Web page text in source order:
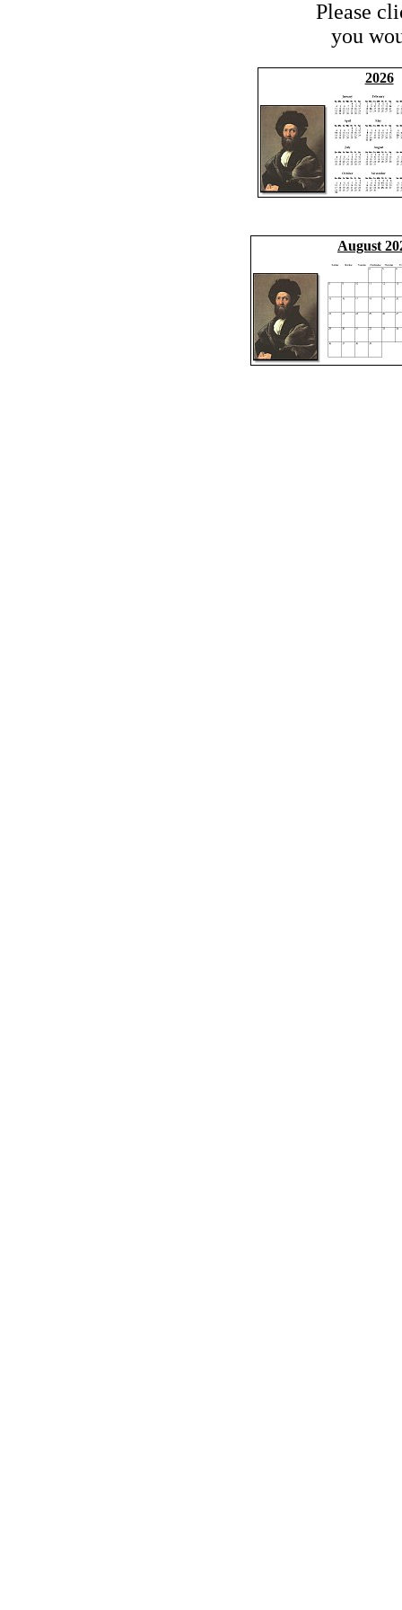
Please
you
2026
August